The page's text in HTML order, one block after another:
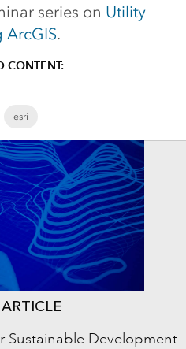
series on Utility
ArcGIS.
CONTENT:
esri
Sustainable Development